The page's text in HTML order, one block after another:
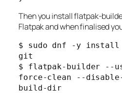
Then you install flatpak-
Flatpak and when finalised
$ sudo dnf -y
git
$ flatpak-builder --
force-clean --
build-dir